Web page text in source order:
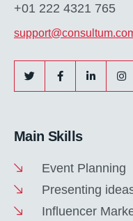
+01 222 4321 765
Main Skills
Event Planning
Presenting
Influencer